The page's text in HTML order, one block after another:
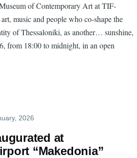
of Contemporary Art at TIF-
music and people who co-shape the
of Thessaloniki, as another… sunshine,
from 18:00 to midnight, in an open
2026
at
“Makedonia”